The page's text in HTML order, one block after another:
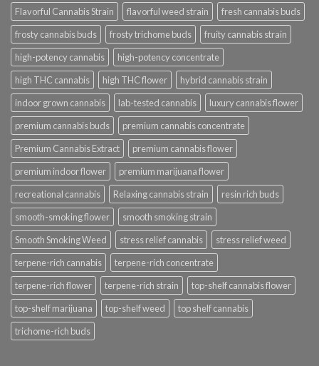
Flavorful Cannabis Strain
flavorful weed strain
fresh cannabis buds
frosty cannabis buds
frosty trichome buds
fruity cannabis strain
high-potency cannabis
high-potency concentrate
high THC cannabis
high THC flower
hybrid cannabis strain
indoor grown cannabis
lab-tested cannabis
luxury cannabis flower
premium cannabis buds
premium cannabis concentrate
Premium Cannabis Extract
premium cannabis flower
premium indoor flower
premium marijuana flower
recreational cannabis
Relaxing cannabis strain
resin rich buds
smooth-smoking flower
smooth smoking strain
Smooth Smoking Weed
stress relief cannabis
stress relief weed
terpene-rich cannabis
terpene-rich concentrate
terpene-rich flower
terpene-rich strain
top-shelf cannabis flower
top-shelf marijuana
top-shelf weed
top shelf cannabis
trichome-rich buds